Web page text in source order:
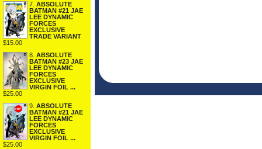
7. ABSOLUTE
BATMAN #21 JAE
LEE DYNAMIC
FORCES
EXCLUSIVE
TRADE VARIANT
$15.00
8. ABSOLUTE
BATMAN #23 JAE
LEE DYNAMIC
FORCES
EXCLUSIVE
VIRGIN FOIL ...
$25.00
9. ABSOLUTE
BATMAN #21 JAE
LEE DYNAMIC
FORCES
EXCLUSIVE
VIRGIN FOIL ...
$25.00